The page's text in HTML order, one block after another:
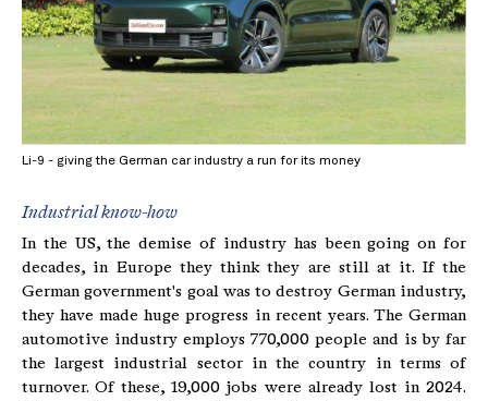
Li-9 - giving the German car industry a run for its money
Industrial know-how
In the US, the demise of industry has been going on for
decades, in Europe they think they are still at it. If the
German government's goal was to destroy German industry,
they have made huge progress in recent years. The German
automotive industry employs 770,000 people and is by far
the largest industrial sector in the country in terms of
turnover. Of these, 19,000 jobs were already lost in 2024.